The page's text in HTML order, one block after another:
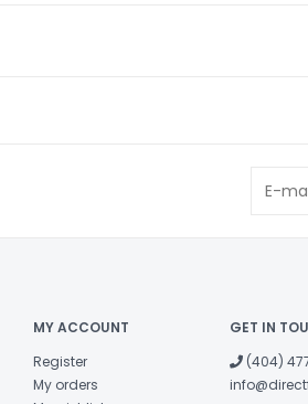
MY ACCOUNT
Register
My orders
GET IN
(404)